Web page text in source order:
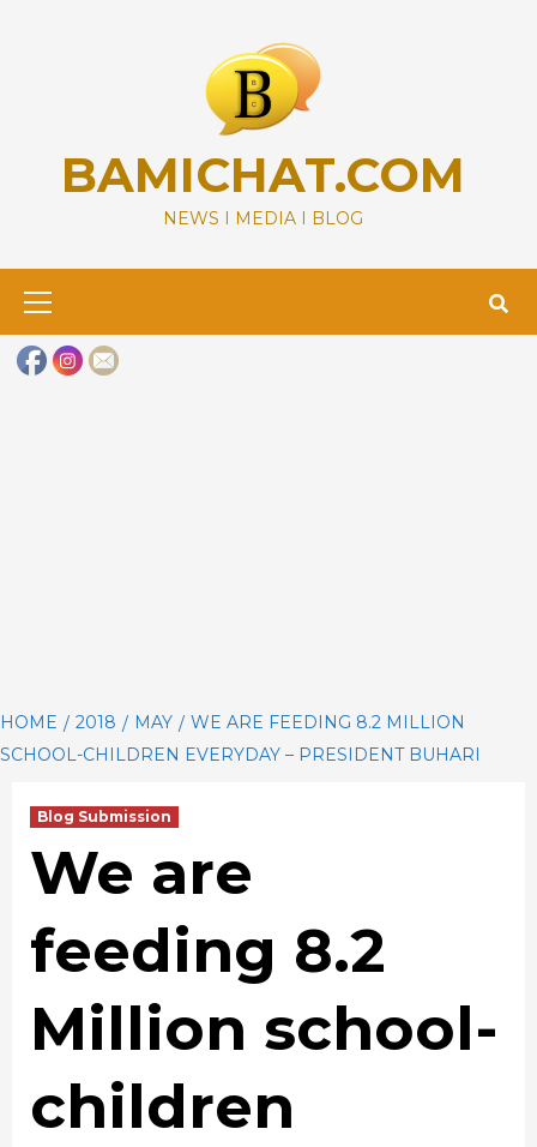
BAMICHAT.COM
NEWS I MEDIA I BLOG
Primary
Menu
HOME 2018 MAY
WE ARE FEEDING 8.2 MILLION
SCHOOL-CHILDREN EVERYDAY – PRESIDENT BUHARI
Blog Submission
We are
feeding 8.2
Million school-
children